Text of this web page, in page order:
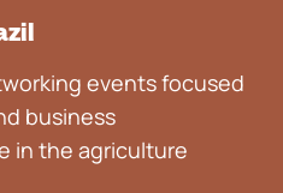
events focused
business
in the agriculture